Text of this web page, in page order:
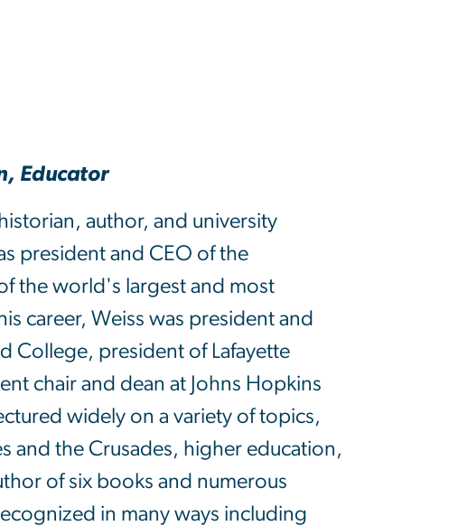
Educator
author, and university
president and CEO of the
the world's largest and most
career, Weiss was president and
College, president of Lafayette
chair and dean at Johns Hopkins
widely on a variety of topics,
and the Crusades, higher education,
of six books and numerous
in many ways including